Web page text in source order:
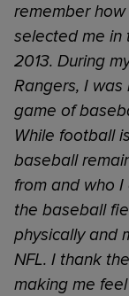
remember
selected me in
2013. During
Rangers, I
game of
While football
baseball
from and who
the baseball
physically and
NFL. I thank
making me